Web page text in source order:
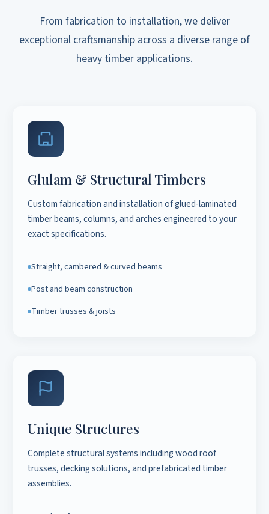
From fabrication to installation, we deliver
exceptional craftsmanship across a diverse range of
heavy timber applications.
Glulam & Structural Timbers
Custom fabrication and installation of glued-laminated
timber beams, columns, and arches engineered to your
exact specifications.
Straight, cambered & curved beams
Post and beam construction
Timber trusses & joists
Unique Structures
Complete structural systems including wood roof
trusses, decking solutions, and prefabricated timber
assemblies.